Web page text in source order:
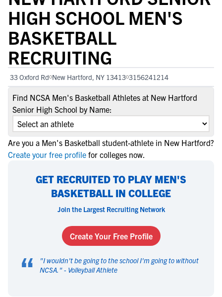
HIGH SCHOOL MEN'S
BASKETBALL
RECRUITING
33 Oxford Rd New Hartford, NY 13413 3156241214
Find NCSA Men's Basketball Athletes at New Hartford
Senior High School by Name:
Are you a Men's Basketball student-athlete in New Hartford?
Create your free profile for colleges now.
GET RECRUITED TO PLAY MEN'S
BASKETBALL IN COLLEGE
Join the Largest Recruiting Network
Create Your Free Profile
“ "I wouldn't be going to the school I'm going to without
NCSA. " - Volleyball Athlete